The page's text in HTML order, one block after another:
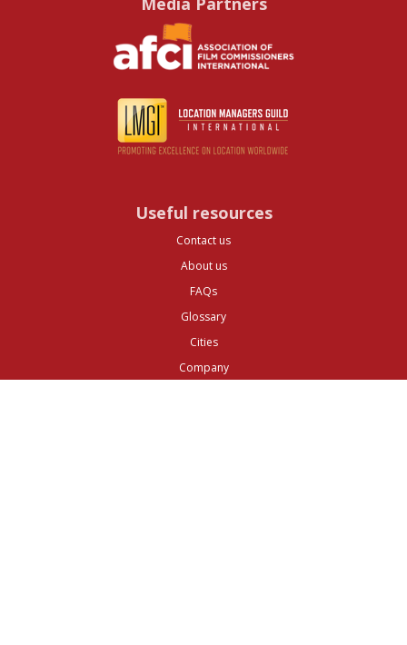
Useful resources
Contact us
About us
FAQs
Glossary
Cities
Company